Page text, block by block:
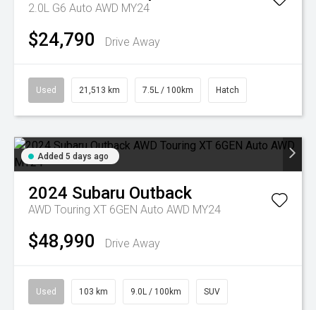
2.0L G6 Auto AWD MY24
$24,790 Drive Away
Used 21,513 km 7.5L / 100km Hatch
Added 5 days ago
2024 Subaru Outback
AWD Touring XT 6GEN Auto AWD MY24
$48,990 Drive Away
Used 103 km 9.0L / 100km SUV